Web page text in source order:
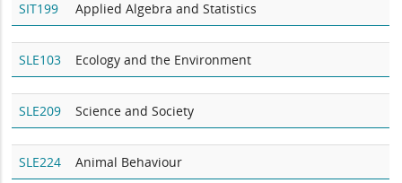
SIT199 Applied Algebra and Statistics
SLE103 Ecology and the Environment
SLE209 Science and Society
SLE224 Animal Behaviour